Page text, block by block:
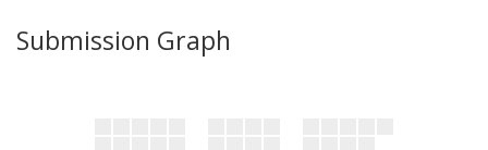
Submission Graph